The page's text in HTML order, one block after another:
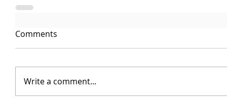
Comments
Write a comment...